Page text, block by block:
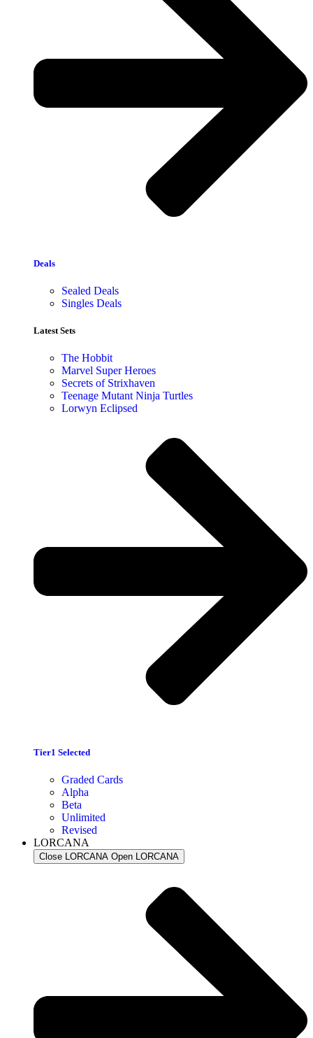
Deals
Sealed Deals
Singles Deals
Latest Sets​
The Hobbit
Marvel Super Heroes
Secrets of Strixhaven
Teenage Mutant Ninja Turtles
Lorwyn Eclipsed
Tier1 Selected
Graded Cards
Alpha
Beta
Unlimited
Revised
LORCANA
Close LORCANA Open LORCANA